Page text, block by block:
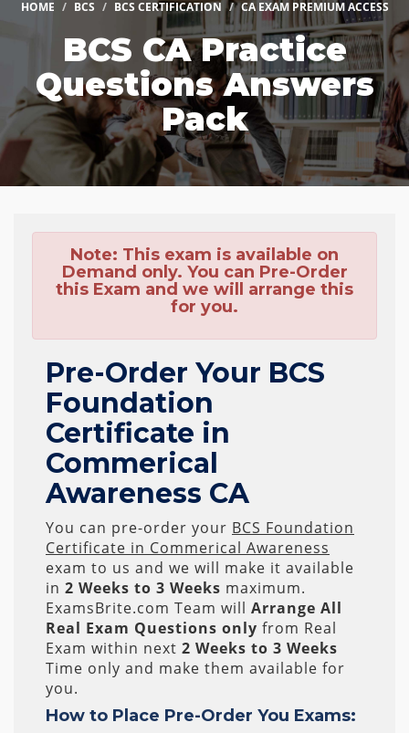
HOME BCS BCS CERTIFICATION CA EXAM PREMIUM ACCESS
BCS CA Practice
Questions Answers
Pack
Note: This exam is available on
Demand only. You can Pre-Order
this Exam and we will arrange this
for you.
Pre-Order Your BCS
Foundation
Certificate in
Commerical
Awareness CA
You can pre-order your BCS Foundation
Certificate in Commerical Awareness
exam to us and we will make it available
in 2 Weeks to 3 Weeks maximum.
ExamsBrite.com Team will Arrange All
Real Exam Questions only from Real
Exam within next 2 Weeks to 3 Weeks
Time only and make them available for
you.
How to Place Pre-Order You Exams: